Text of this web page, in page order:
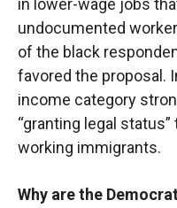
in lower-wage jobs
undocumented
of the black
favored the proposal.
income category
“granting legal status”
working immigrants.
Why are the